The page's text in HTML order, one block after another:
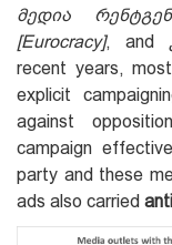
მედია
[Eurocracy], and
recent years,
explicit
against
campaign
party and these
ads also carried